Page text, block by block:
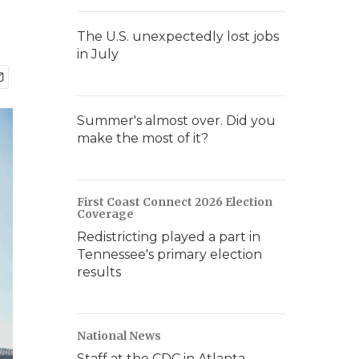
The U.S. unexpectedly lost jobs
in July
Summer's almost over. Did you
make the most of it?
First Coast Connect 2026 Election
Coverage
Redistricting played a part in
Tennessee's primary election
results
National News